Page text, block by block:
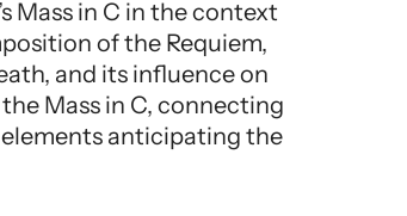
Mass in C in the context
of the Requiem,
and its influence on
Mass in C, connecting
anticipating the